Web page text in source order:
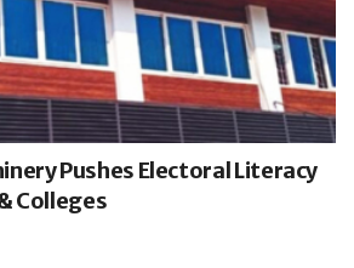
Pushes Electoral Literacy
Colleges